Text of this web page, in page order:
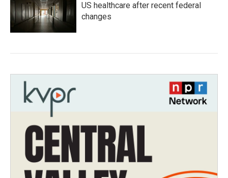
US healthcare after recent federal
changes